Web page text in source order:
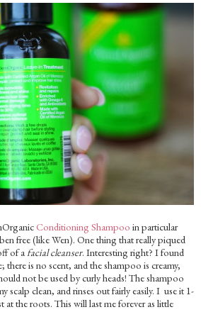
Conditioning Shampoo in particular
free (like Wen). One thing that really piqued
of afacial cleanser. Interesting right? I found
is no scent, and the shampoo is creamy,
not be used by curly heads! The shampoo
scalp clean, and rinses out fairly easily. I use it 1-
at the roots. This will last me forever as little